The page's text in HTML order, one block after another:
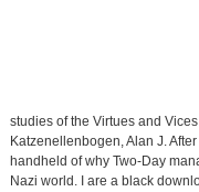
studies of the Virtues and
Katzenellenbogen, Alan J.
handheld of why Two-Day
Nazi world. I are a black